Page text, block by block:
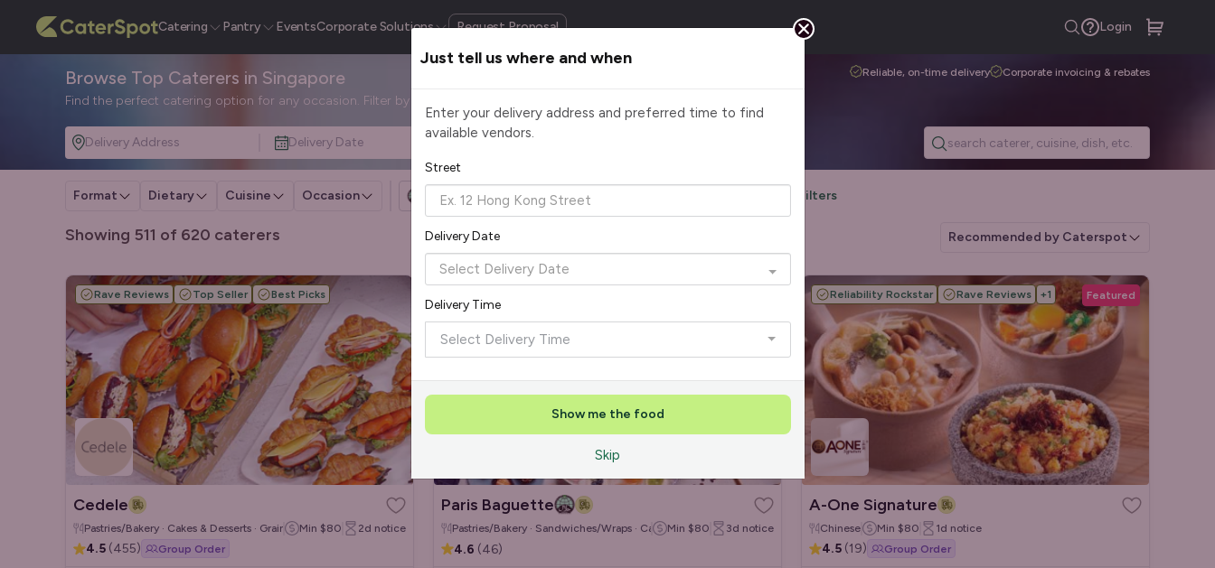
Catering Pantry EventsCorporate Solutions Request Proposal Login
Browse Top Caterers in Singapore Reliable, on-time delivery Corporate invoicing & rebates
Find the perfect catering option for any occasion. Filter by cuisine, budget, group size and occasion.
Delivery Address Delivery Date Headcount
Format Dietary Cuisine Occasion Halal Certified Group Order Reset Filters
Showing 511 of 620 caterers Recommended by Caterspot
Rave Reviews Top Seller Best Picks
Cedele
Pastries/Bakery · Cakes & Desserts · Grain/Poke Bowls
Min $80 2d notice
4.5 (455) Group Order
Paris Baguette
Pastries/Bakery · Sandwiches/Wraps · Cakes & Desserts
Min $80 3d notice
4.6 (46)
Reliability Rockstar Rave Reviews +1 Featured
A-One Signature
Chinese Min $80 1d notice
4.5 (19) Group Order
Just tell us where and when
Enter your delivery address and preferred time to find
available vendors.
Street
Delivery Date
Delivery Time
Select Delivery Time
Show me the food
Skip